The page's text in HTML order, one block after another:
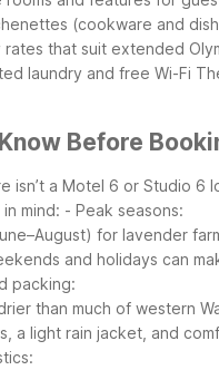
(cookware and
that suit extended
laundry and free Wi-Fi
Before
isn’t a Motel 6 or Studio 6
mind: - Peak seasons:
for lavender
and holidays can
packing:
than much of western
a light rain jacket, and